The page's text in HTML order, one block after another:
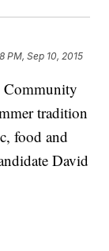
PM, Sep 10, 2015
Community
tradition
food and
David